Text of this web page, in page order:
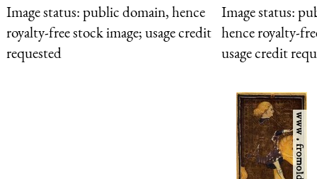
Image status:public domain, hence
royalty-free stock image; usage credit
requested
Image status:
hence royalty-
usage credit